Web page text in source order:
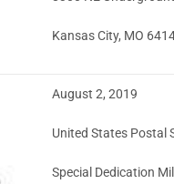
Kansas City, MO
August 2, 2019
United States Postal
Special Dedication